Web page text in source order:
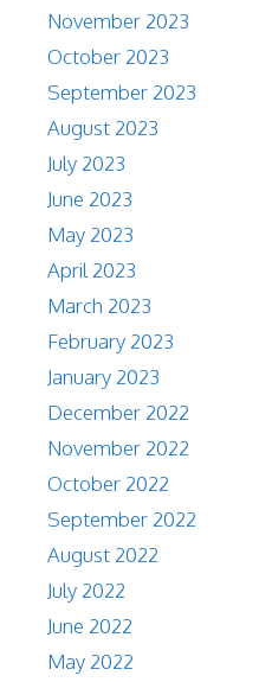
November 2023
October 2023
September 2023
August 2023
July 2023
June 2023
May 2023
April 2023
March 2023
February 2023
January 2023
December 2022
November 2022
October 2022
September 2022
August 2022
July 2022
June 2022
May 2022